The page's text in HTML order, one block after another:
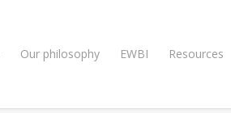
Our philosophy EWBI Resources